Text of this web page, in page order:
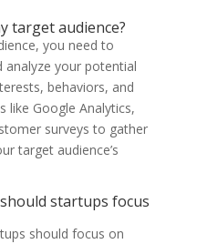
target audience?
you need to
analyze your potential
behaviors, and
like Google Analytics,
surveys to gather
target audience’s
startups focus
should focus on